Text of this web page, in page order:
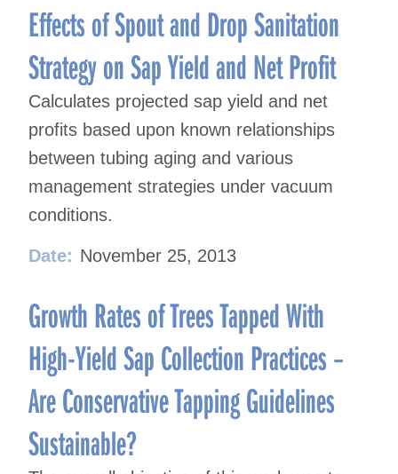
Effects of Spout and Drop Sanitation
Strategy on Sap Yield and Net Profit
Calculates projected sap yield and net
profits based upon known relationships
between tubing aging and various
management strategies under vacuum
conditions.
Date: November 25, 2013
Growth Rates of Trees Tapped With
High-Yield Sap Collection Practices –
Are Conservative Tapping Guidelines
Sustainable?